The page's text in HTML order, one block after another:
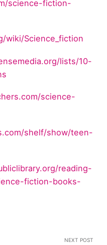
science-fiction-
wiki/Science_fiction
lists/10-
science-
shelf/show/teen-
reading-
fiction-books-
NEXT POST